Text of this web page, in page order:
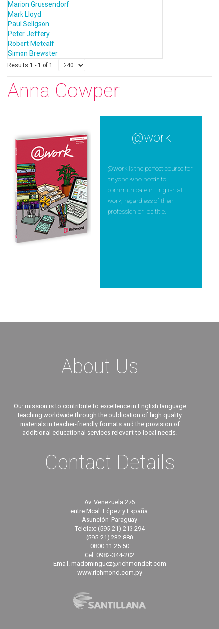
Marion Grussendorf
Mark Lloyd
Paul Seligson
Peter Jeffery
Robert Metcalf
Simon Brewster
Results 1 - 1 of 1
Anna Cowper
@work
@work is the perfect course for
anyone who needs to
communicate in English at
work, regardless of their
profession or job title.
About Us
Our mission is to contribute to excellence in English language
teaching worldwide through the publication of high quality
materials in teacher-friendly formats and the provision of
additional educational services relevant to local needs.
Contact Details
Av. Venezuela 276
entre Mcal. López y España.
Asunción, Paraguay
Telefax: (595-21) 213 294
(595-21) 232 880
0800 11 25 50
Cel. 0982-344-202
Email. madominguez@richmondelt.com
www.richmond.com.py